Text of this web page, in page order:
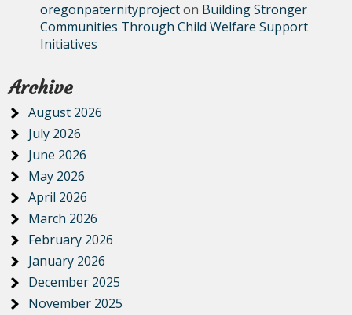
oregonpaternityprojecton Building Stronger
Communities Through Child Welfare Support
Initiatives
Archive
August 2026
July 2026
June 2026
May 2026
April 2026
March 2026
February 2026
January 2026
December 2025
November 2025